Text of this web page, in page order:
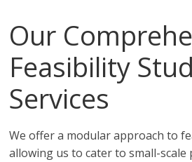
Our
Feasibility
Services
We offer a modular approach to
allowing us to cater to small-scale